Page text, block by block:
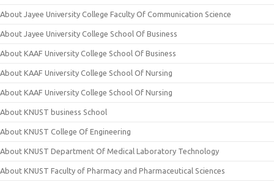
About Jayee University College Faculty Of Communication Science
About Jayee University College School Of Business
About KAAF University College School Of Business
About KAAF University College School Of Nursing
About KAAF University College School Of Nursing
About KNUST business School
About KNUST College Of Engineering
About KNUST Department Of Medical Laboratory Technology
About KNUST Faculty of Pharmacy and Pharmaceutical Sciences